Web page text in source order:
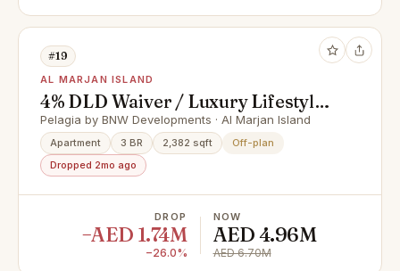
#19
AL MARJAN ISLAND
4% DLD Waiver / Luxury Lifestyle /
Full Cash Deal
Pelagia by BNW Developments · Al Marjan Island
Apartment 3 BR 2,382 sqft
Off-plan
Dropped 2mo ago
DROP
−AED 1.74M
−26.0%
NOW
AED 4.96M
AED 6.70M